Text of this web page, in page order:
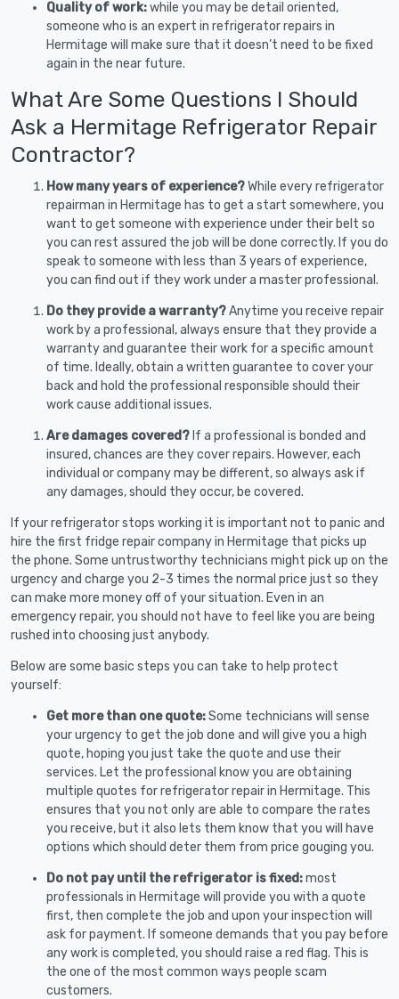
Quality of work:while you may be detail oriented,
someone who is an expert in refrigerator repairs in
Hermitage will make sure that it doesn’t need to be fixed
again in the near future.
What Are Some Questions I Should
Ask a Hermitage Refrigerator Repair
Contractor?
How many years of experience?While every refrigerator
repairman in Hermitage has to get a start somewhere, you
want to get someone with experience under their belt so
you can rest assured the job will be done correctly. If you do
speak to someone with less than 3 years of experience,
you can find out if they work under a master professional.
Do they provide a warranty?Anytime you receive repair
work by a professional, always ensure that they provide a
warranty and guarantee their work for a specific amount
of time. Ideally, obtain a written guarantee to cover your
back and hold the professional responsible should their
work cause additional issues.
Are damages covered? If a professional is bonded and
insured, chances are they cover repairs. However, each
individual or company may be different, so always ask if
any damages, should they occur, be covered.
If your refrigerator stops working it is important not to panic and
hire the first fridge repair company in Hermitage that picks up
the phone. Some untrustworthy technicians might pick up on the
urgency and charge you 2-3 times the normal price just so they
can make more money off of your situation. Even in an
emergency repair, you should not have to feel like you are being
rushed into choosing just anybody.
Below are some basic steps you can take to help protect
yourself:
Get more than one quote:Some technicians will sense
your urgency to get the job done and will give you a high
quote, hoping you just take the quote and use their
services. Let the professional know you are obtaining
multiple quotes for refrigerator repair in Hermitage. This
ensures that you not only are able to compare the rates
you receive, but it also lets them know that you will have
options which should deter them from price gouging you.
Do not pay until the refrigerator is fixed:most
professionals in Hermitage will provide you with a quote
first, then complete the job and upon your inspection will
ask for payment. If someone demands that you pay before
any work is completed, you should raise a red flag. This is
the one of the most common ways people scam
customers.